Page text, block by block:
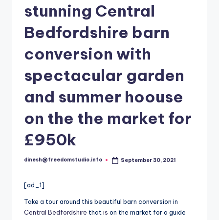
stunning Central
Bedfordshire barn
conversion with
spectacular garden
and summer hoouse
on the the market for
£950k
Posted
dinesh@freedomstudio.info September 30, 2021
[ad_1]
Take a tour around this beautiful barn conversion in
Central Bedfordshire that is on the market for a guide